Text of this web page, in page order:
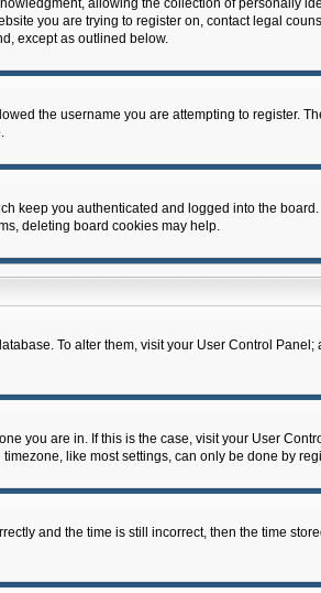
allowing the collection of personally
you are trying to register on, contact legal
except as outlined below.
the username you are attempting to register.
keep you authenticated and logged into the
deleting board cookies may help.
To alter them, visit your User Control
you are in. If this is the case, visit your User
like most settings, can only be done by
and the time is still incorrect, then the time